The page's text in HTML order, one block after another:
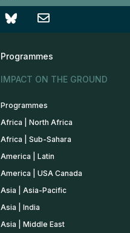
Programmes
IMPACT ON THE GROUND
Programmes
Africa | North Africa
Africa | Sub-Sahara
America | Latin
America | USA Canada
Asia | Asia-Pacific
Asia | India
Asia | Middle East